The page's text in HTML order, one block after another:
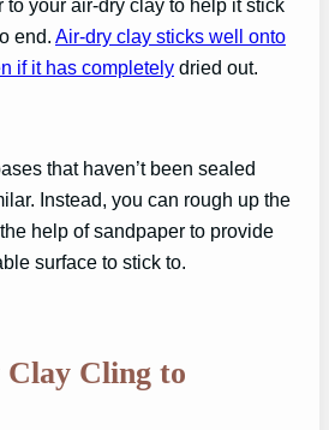
to your air-dry clay to help it stick
end. Air-dry clay sticks well onto
if it has completely dried out.
that haven’t been sealed
Instead, you can rough up the
help of sandpaper to provide
surface to stick to.
Cling to